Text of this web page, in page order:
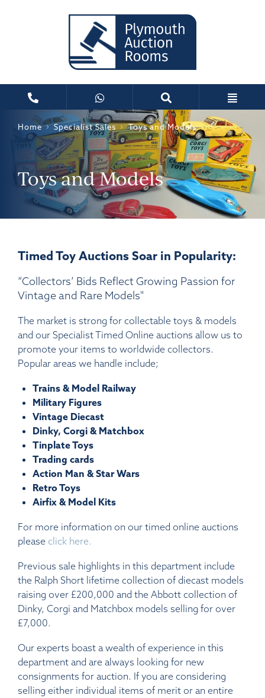
Home Specialist Sales Toys and Models
Toys and Models
Timed Toy Auctions Soar in Popularity:
“Collectors’ Bids Reflect Growing Passion for
Vintage and Rare Models"
The market is strong for collectable toys & models
and our Specialist Timed Online auctions allow us to
promote your items to worldwide collectors.
Popular areas we handle include;
Trains & Model Railway
Military Figures
Vintage Diecast
Dinky, Corgi & Matchbox
Tinplate Toys
Trading cards
Action Man & Star Wars
Retro Toys
Airfix & Model Kits
For more information on our timed online auctions
please click here.
Previous sale highlights in this department include
the Ralph Short lifetime collection of diecast models
raising over £200,000 and the Abbott collection of
Dinky, Corgi and Matchbox models selling for over
£7,000.
Our experts boast a wealth of experience in this
department and are always looking for new
consignments for auction. If you are considering
selling either individual items of merit or an entire